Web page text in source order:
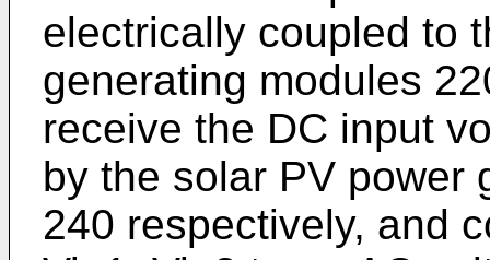
electrically coupled to
generating modules
receive the DC input
by the solar PV power
240 respectively, and